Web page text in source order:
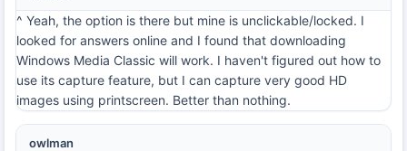
^ Yeah, the option is there but mine is unclickable/locked. I
looked for answers online and I found that downloading
Windows Media Classic will work. I haven't figured out how to
use its capture feature, but I can capture very good HD
images using printscreen. Better than nothing.
owlman